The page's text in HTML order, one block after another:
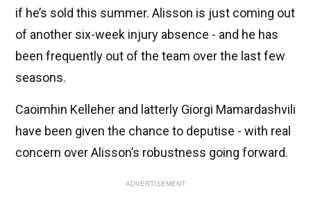
if he’s sold this summer. Alisson is just coming out
of another six-week injury absence - and he has
been frequently out of the team over the last few
seasons.
Caoimhin Kelleher and latterly Giorgi Mamardashvili
have been given the chance to deputise - with real
concern over Alisson’s robustness going forward.
ADVERTISEMENT